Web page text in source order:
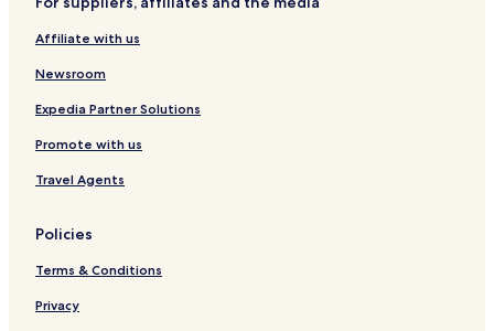
n
C
a
b
i
s
Affiliate with us
Newsroom
Expedia Partner Solutions
Promote with us
Travel Agents
Policies
Terms & Conditions
Privacy